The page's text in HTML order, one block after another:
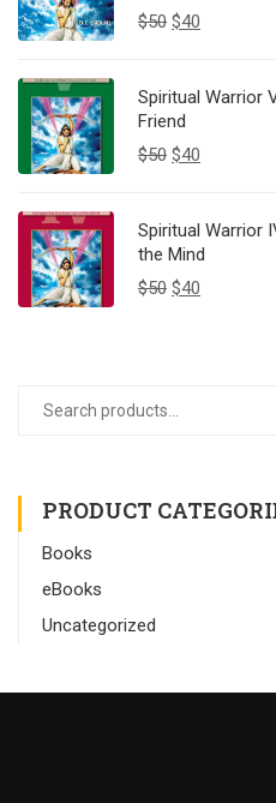
$50 $40
Spiritual Warrior
Friend
$50 $40
Spiritual Warrior
the Mind
$50 $40
PRODUCT
Books
eBooks
Uncategorized